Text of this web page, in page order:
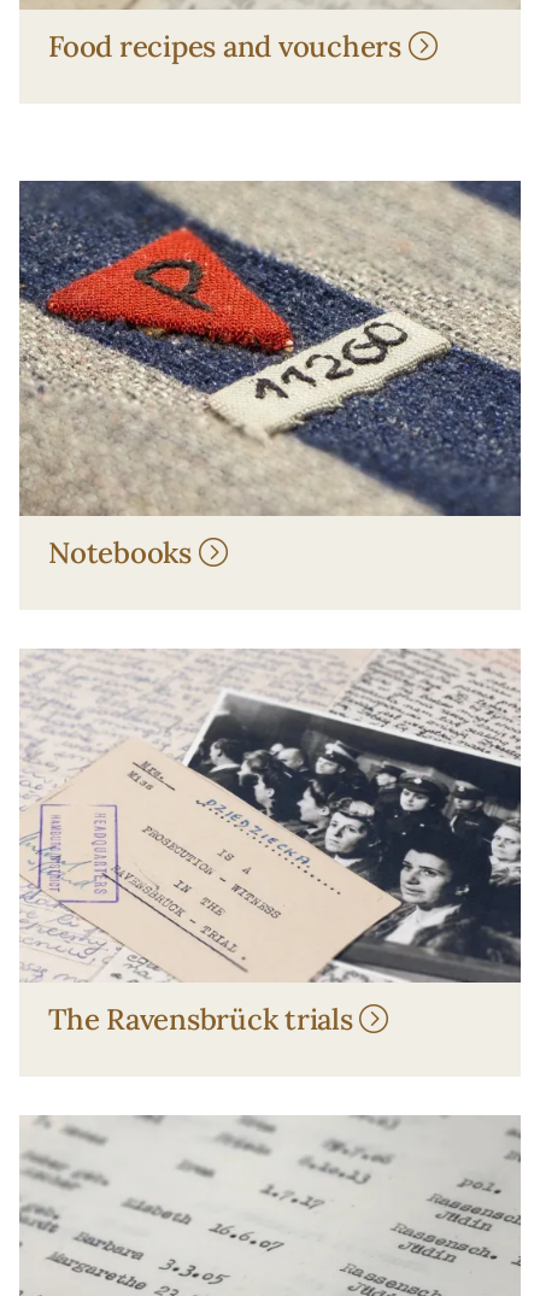
Food recipes and vouchers
Notebooks
The Ravensbrück trials